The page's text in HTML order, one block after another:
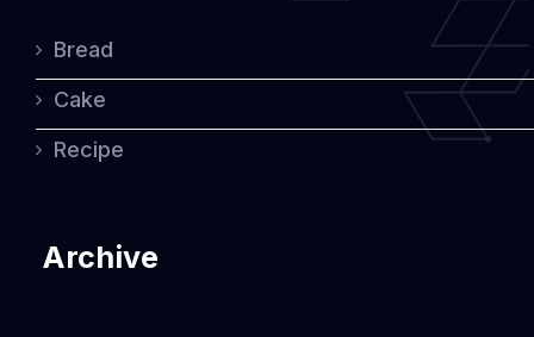
Bread
Cake
Recipe
Archive